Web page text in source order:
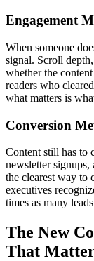
Engagement
When someone
signal. Scroll
whether the
readers who
what matters is
Conversion
Content still has to
newsletter signups,
the clearest way to
executives
times as many
The New
That